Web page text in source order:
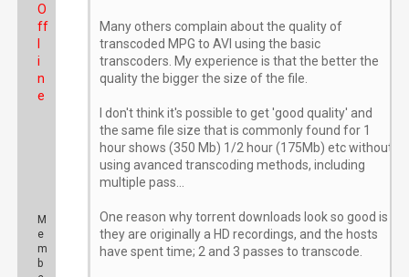
O
ff
i
n
e
M
e
m
b
Many others complain about the quality of
transcoded MPG to AVI using the basic
transcoders. My experience is that the better the
quality the bigger the size of the file.
I don't think it's possible to get 'good quality' and
the same file size that is commonly found for 1
hour shows (350 Mb) 1/2 hour (175Mb) etc without
using avanced transcoding methods, including
multiple pass...
One reason why torrent downloads look so good is
they are originally a HD recordings, and the hosts
have spent time; 2 and 3 passes to transcode.